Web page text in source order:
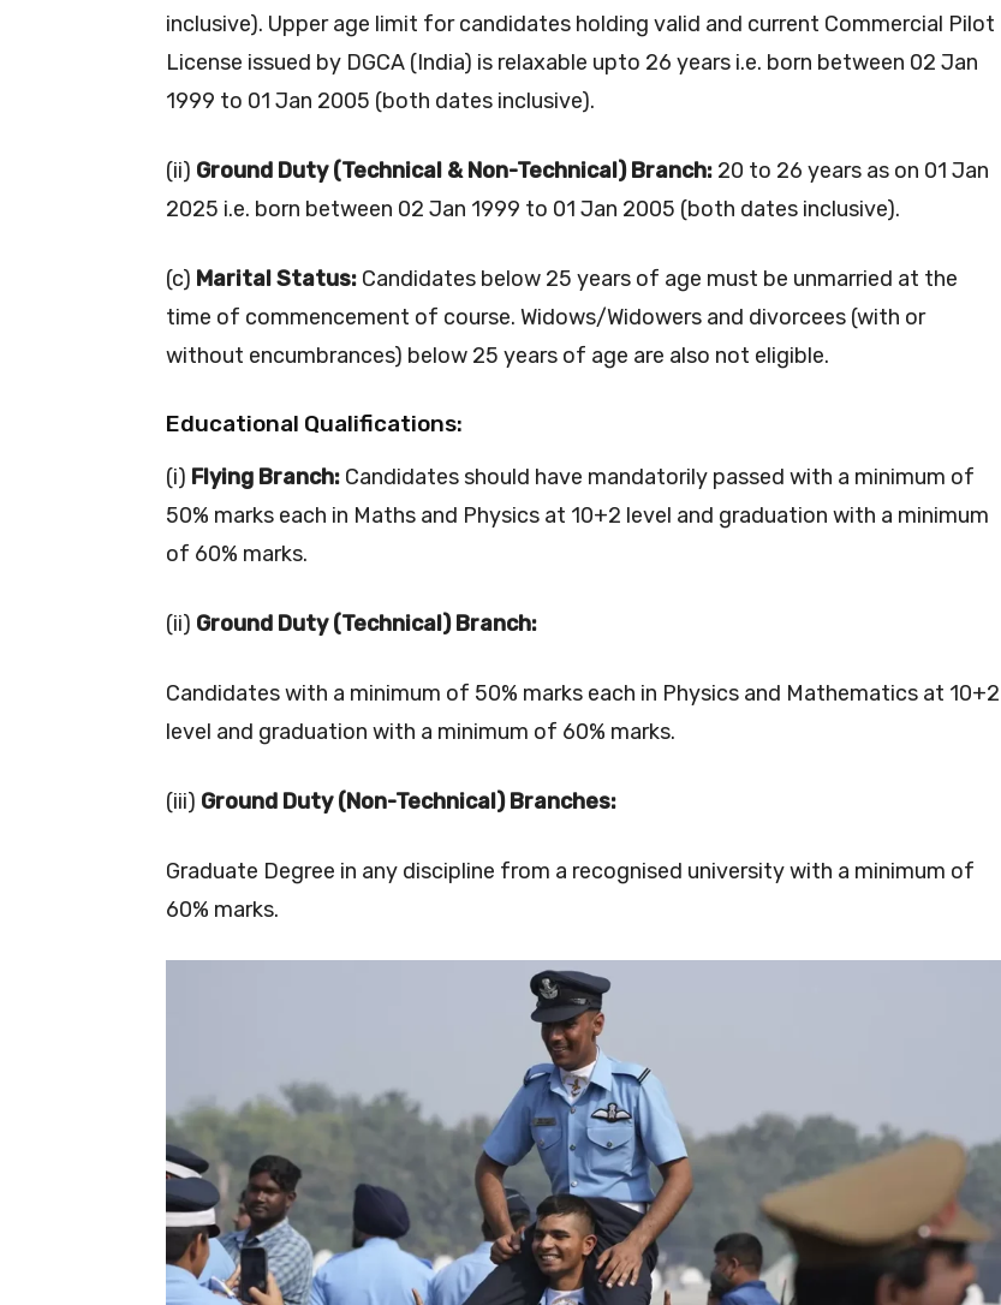
inclusive). Upper age limit for candidates holding valid and current Commercial Pilot
License issued by DGCA (India) is relaxable upto 26 years i.e. born between 02 Jan
1999 to 01 Jan 2005 (both dates inclusive).
(ii) Ground Duty (Technical & Non-Technical) Branch: 20 to 26 years as on 01 Jan
2025 i.e. born between 02 Jan 1999 to 01 Jan 2005 (both dates inclusive).
(c) Marital Status: Candidates below 25 years of age must be unmarried at the
time of commencement of course. Widows/Widowers and divorcees (with or
without encumbrances) below 25 years of age are also not eligible.
Educational Qualifications:
(i) Flying Branch: Candidates should have mandatorily passed with a minimum of
50% marks each in Maths and Physics at 10+2 level and graduation with a minimum
of 60% marks.
(ii) Ground Duty (Technical) Branch:
Candidates with a minimum of 50% marks each in Physics and Mathematics at 10+2
level and graduation with a minimum of 60% marks.
(iii) Ground Duty (Non-Technical) Branches:
Graduate Degree in any discipline from a recognised university with a minimum of
60% marks.